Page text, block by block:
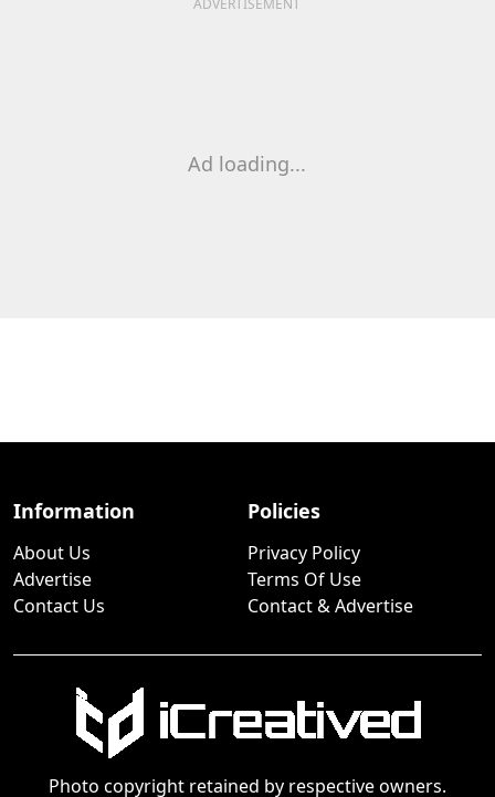
ADVERTISEMENT
Ad loading...
Information
About Us
Advertise
Contact Us
Policies
Privacy Policy
Terms Of Use
Contact & Advertise
Photo copyright retained by respective owners.